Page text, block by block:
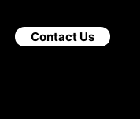
Contact Us